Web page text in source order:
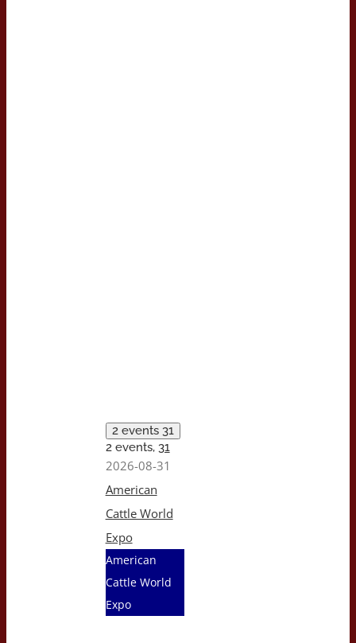
2 events 31
2 events, 31
2026-08-31
American
Cattle World
Expo
American
Cattle World
Expo